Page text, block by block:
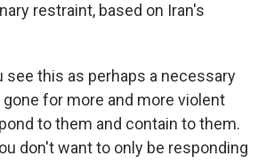
restraint, based on Iran's
see this as perhaps a necessary
gone for more and more violent
to them and contain to them.
don't want to only be responding